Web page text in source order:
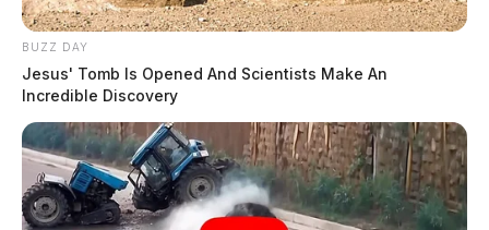
BUZZ DAY
Jesus' Tomb Is Opened And Scientists Make An
Incredible Discovery